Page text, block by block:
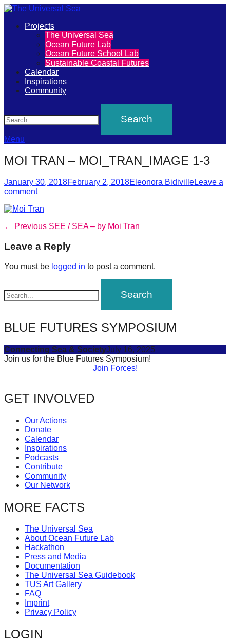
The
Universal
Sea
Join
our
movement
to
push
positive
futures
of
our
oceans
forward!
inspire,
and
sustainable
solutions
against
problems.
can
be
catalyst
for
change,
while
entrepreneurship
enables
the
long-
term
success.
Primary
Projects
The Universal Sea
Ocean Future Lab
Ocean Future School Lab
Sustainable Coastal Futures
Calendar
Inspirations
Community
Menu
MOI TRAN – MOI_TRAN_IMAGE 1-3
Posted
on
January 30, 2018February 2, 2018Author
Eleonora BidivilleLeave a
comment
Post
navigation
← Previous Previous
SEE / SEA – by Moi Tran
Leave a Reply
You must be logged in to post a comment.
BLUE FUTURES SYMPOSIUM
Connecting Sea & SocietyJuly 16, 2025
Join us for the Blue Futures Symposium!
Join Forces!
GET INVOLVED
Our Actions
Donate
Calendar
Inspirations
Podcasts
Contribute
Community
Our Network
MORE FACTS
The Universal Sea
About Ocean Future Lab
Hackathon
Press and Media
Documentation
The Universal Sea Guidebook
TUS Art Gallery
FAQ
Imprint
Privacy Policy
LOGIN